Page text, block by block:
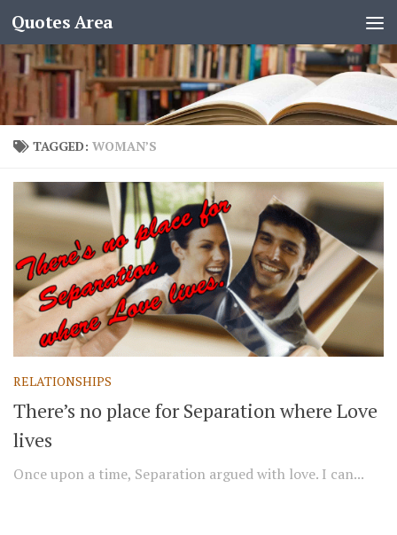
Quotes Area
TAGGED: WOMAN’S
RELATIONSHIPS
There’s no place for Separation where Love
lives
Once upon a time, Separation argued with love. I can...